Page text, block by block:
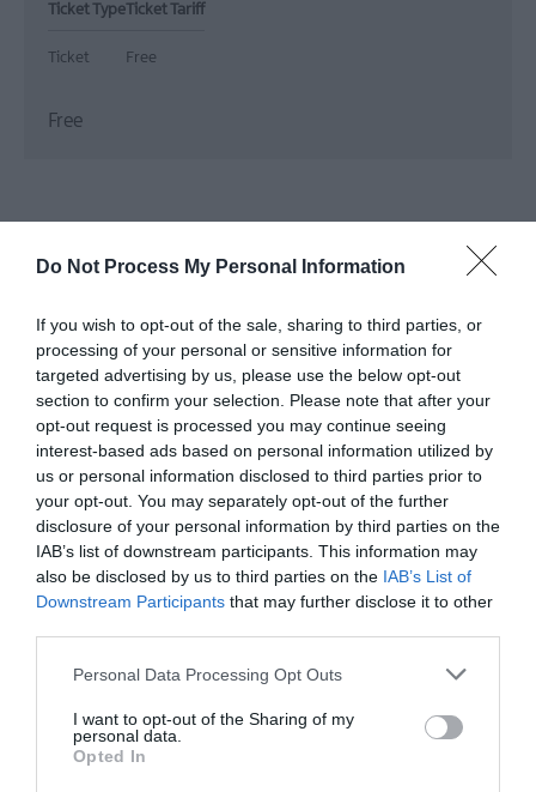
Do Not Process My Personal Information
If you wish to opt-out of the sale, sharing to third parties, or
processing of your personal or sensitive information for
targeted advertising by us, please use the below opt-out
section to confirm your selection. Please note that after your
opt-out request is processed you may continue seeing
interest-based ads based on personal information utilized by
us or personal information disclosed to third parties prior to
your opt-out. You may separately opt-out of the further
disclosure of your personal information by third parties on the
IAB’s list of downstream participants. This information may
also be disclosed by us to third parties on the IAB’s List of
Downstream Participants that may further disclose it to other
Please note that this website/app uses one or more Google
not limited to your visit or usage behaviour. You may click to
grant or deny consent to Google and its third-party tags to
use your data for below specified purposes in below Google
Personal Data Processing Opt Outs
I want to opt-out of the Sharing of my
personal data.
Opted In
Ticket TypeTicket Tariff
Ticket Free
Free
Opening Times
Monday – Saturday 10:00 - 16:00
Related
Carrickfergus